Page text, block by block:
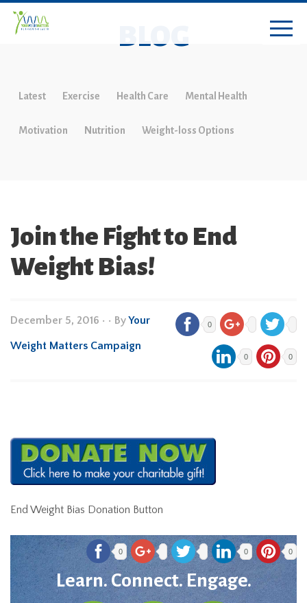
BLOG
Latest Exercise Health Care Mental Health
Motivation Nutrition Weight-loss Options
Join the Fight to End
Weight Bias!
December 5, 2016 • • ByYour
Weight Matters Campaign
0
0 0
End Weight Bias Donation Button
0 0 0
Learn. Connect. Engage.